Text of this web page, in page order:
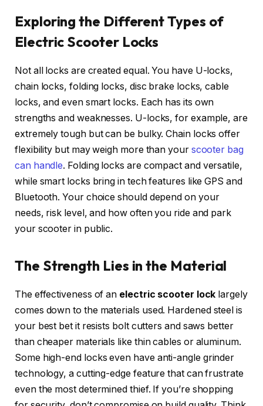
Exploring the Different Types of
Electric Scooter Locks
Not all locks are created equal. You have U-locks,
chain locks, folding locks, disc brake locks, cable
locks, and even smart locks. Each has its own
strengths and weaknesses. U-locks, for example, are
extremely tough but can be bulky. Chain locks offer
flexibility but may weigh more than your scooter bag
can handle. Folding locks are compact and versatile,
while smart locks bring in tech features like GPS and
Bluetooth. Your choice should depend on your
needs, risk level, and how often you ride and park
your scooter in public.
The Strength Lies in the Material
The effectiveness of an electric scooter lock largely
comes down to the materials used. Hardened steel is
your best bet it resists bolt cutters and saws better
than cheaper materials like thin cables or aluminum.
Some high-end locks even have anti-angle grinder
technology, a cutting-edge feature that can frustrate
even the most determined thief. If you’re shopping